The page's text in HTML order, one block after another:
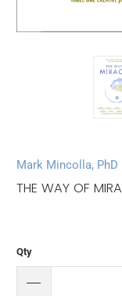
Mark Mincolla, PhD
THE WAY OF
Qty